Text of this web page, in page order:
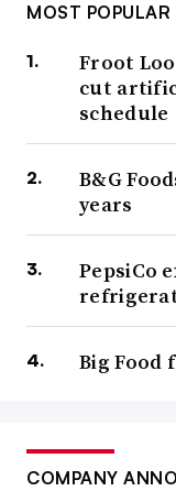
MOST POPULAR
Froot
cut
schedule
B&G
years
PepsiCo
Big Food
COMPANY